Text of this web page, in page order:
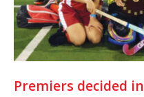
Premiers decided